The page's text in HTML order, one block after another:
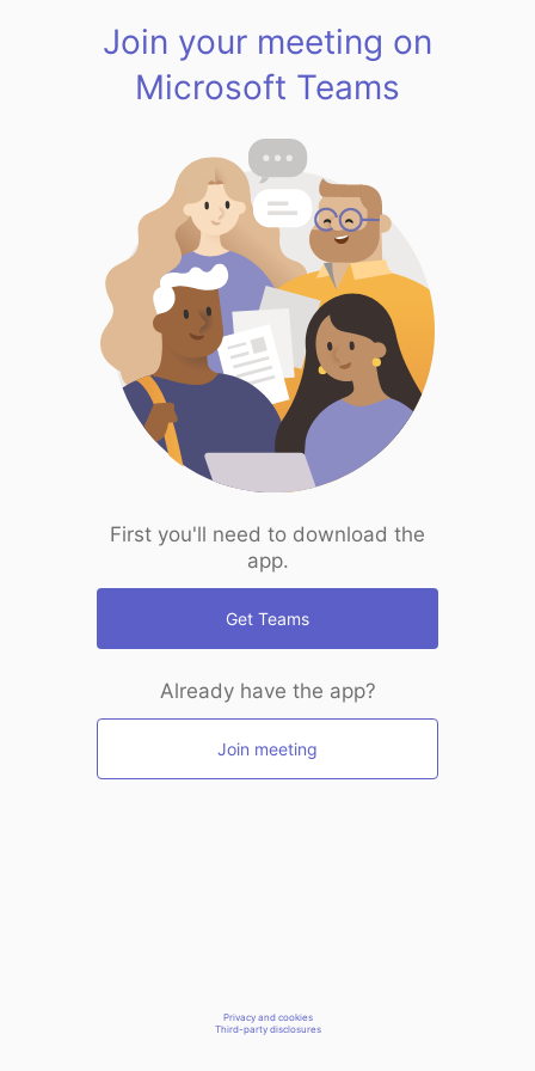
Join your meeting on
Microsoft Teams
First you'll need to download the
app.
Get Teams
Already have the app?
Join meeting
Privacy and cookies
Third-party disclosures